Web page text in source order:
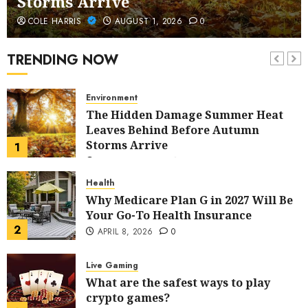
COLE HARRIS AUGUST 1, 2026 0
TRENDING NOW
7
Home Improvement
5 Budget-Friendly Ideas to Refresh
Your Home
AUGUST 13, 2025
1
Environment
The Hidden Damage Summer Heat
Leaves Behind Before Autumn
Storms Arrive
2
Health
Why Medicare Plan G in 2027 Will Be
Your Go-To Health Insurance
APRIL 8, 2026 0
Live Gaming
What are the safest ways to play
crypto games?